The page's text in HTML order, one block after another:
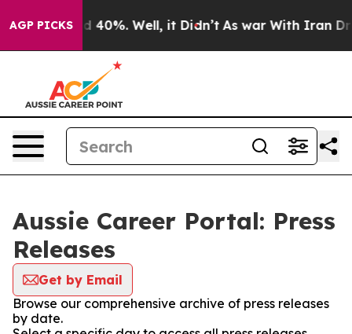
AGP PICKS
Around 40%. Well, it Didn’t As war With Iran
Aussie Career Portal: Press
Releases
Get by Email
Browse our comprehensive archive of press releases
by date.